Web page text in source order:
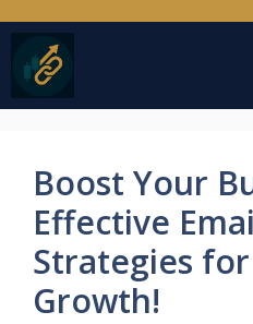
to
content
Boost Your
Effective
Strategies
Growth!